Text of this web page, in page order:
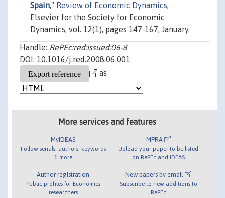
Spain," Review of Economic Dynamics,
Elsevier for the Society for Economic
Dynamics, vol. 12(1), pages 147-167, January.
Handle: RePEc:red:issued:06-8
DOI: 10.1016/j.red.2008.06.001
as
More services and features
MyIDEAS
Follow serials, authors, keywords
& more
Author registration
Public profiles for Economics
researchers
MPRA
Upload your paper to be listed
on RePEc and IDEAS
New papers by email
Subscribe to new additions to
RePEc